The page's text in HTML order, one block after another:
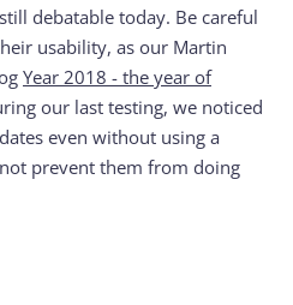
debatable today. Be careful
usability, as our Martin
Year 2018 - the year of
our last testing, we noticed
even without using a
prevent them from doing